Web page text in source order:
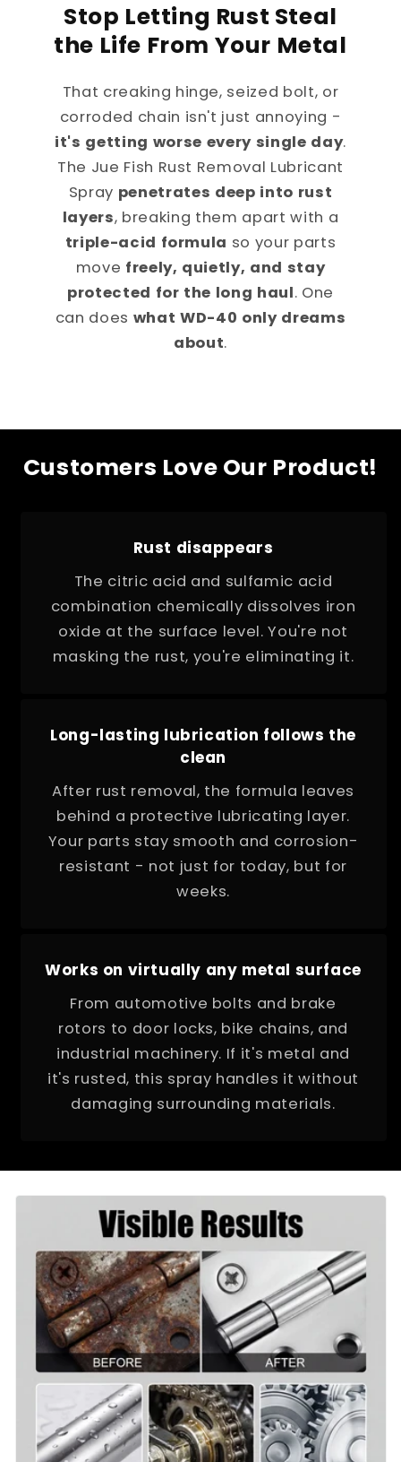
Stop Letting Rust Steal
the Life From Your Metal
That creaking hinge, seized bolt, or
corroded chain isn't just annoying -
it's getting worse every single day.
The Jue Fish Rust Removal Lubricant
Spray penetrates deep into rust
layers, breaking them apart with a
triple-acid formula so your parts
move freely, quietly, and stay
protected for the long haul. One
can does what WD-40 only dreams
about.
Customers Love Our Product!
Rust disappears
The citric acid and sulfamic acid
combination chemically dissolves iron
oxide at the surface level. You're not
masking the rust, you're eliminating it.
Long-lasting lubrication follows the
clean
After rust removal, the formula leaves
behind a protective lubricating layer.
Your parts stay smooth and corrosion-
resistant - not just for today, but for
weeks.
Works on virtually any metal surface
From automotive bolts and brake
rotors to door locks, bike chains, and
industrial machinery. If it's metal and
it's rusted, this spray handles it without
damaging surrounding materials.